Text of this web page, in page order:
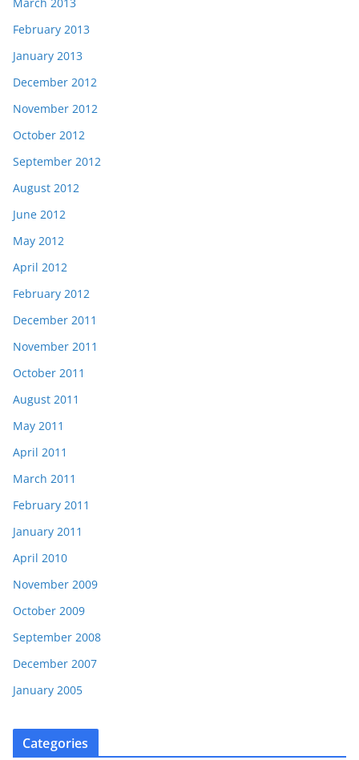
March 2013
February 2013
January 2013
December 2012
November 2012
October 2012
September 2012
August 2012
June 2012
May 2012
April 2012
February 2012
December 2011
November 2011
October 2011
August 2011
May 2011
April 2011
March 2011
February 2011
January 2011
April 2010
November 2009
October 2009
September 2008
December 2007
January 2005
Categories